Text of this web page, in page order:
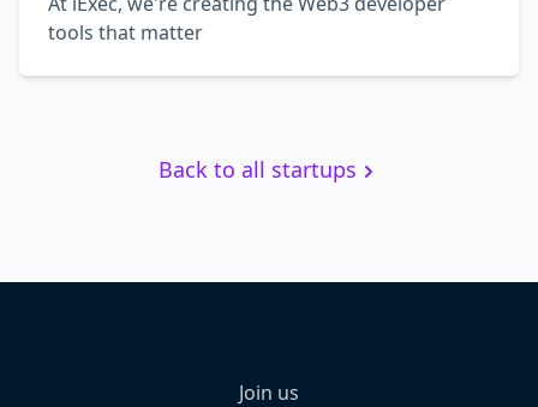
tools that matter
Back to all startups
Join us